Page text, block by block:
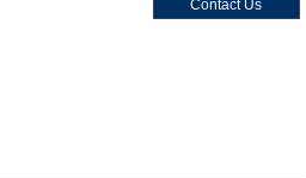
Contact Us